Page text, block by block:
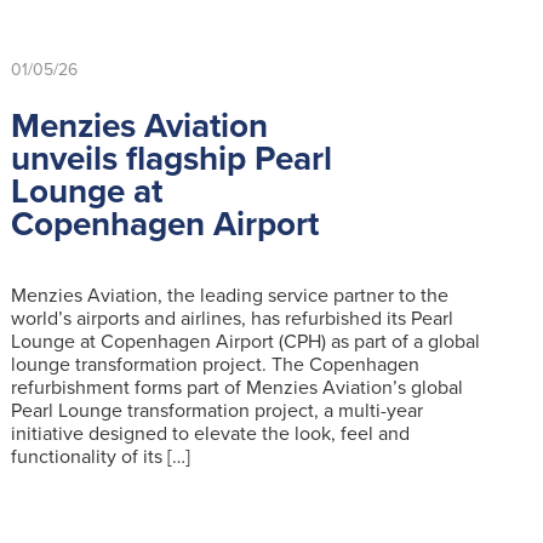
01/05/26
Menzies Aviation
unveils flagship Pearl
Lounge at
Copenhagen Airport
Menzies Aviation, the leading service partner to the
world’s airports and airlines, has refurbished its Pearl
Lounge at Copenhagen Airport (CPH) as part of a global
lounge transformation project. The Copenhagen
refurbishment forms part of Menzies Aviation’s global
Pearl Lounge transformation project, a multi-year
initiative designed to elevate the look, feel and
functionality of its […]